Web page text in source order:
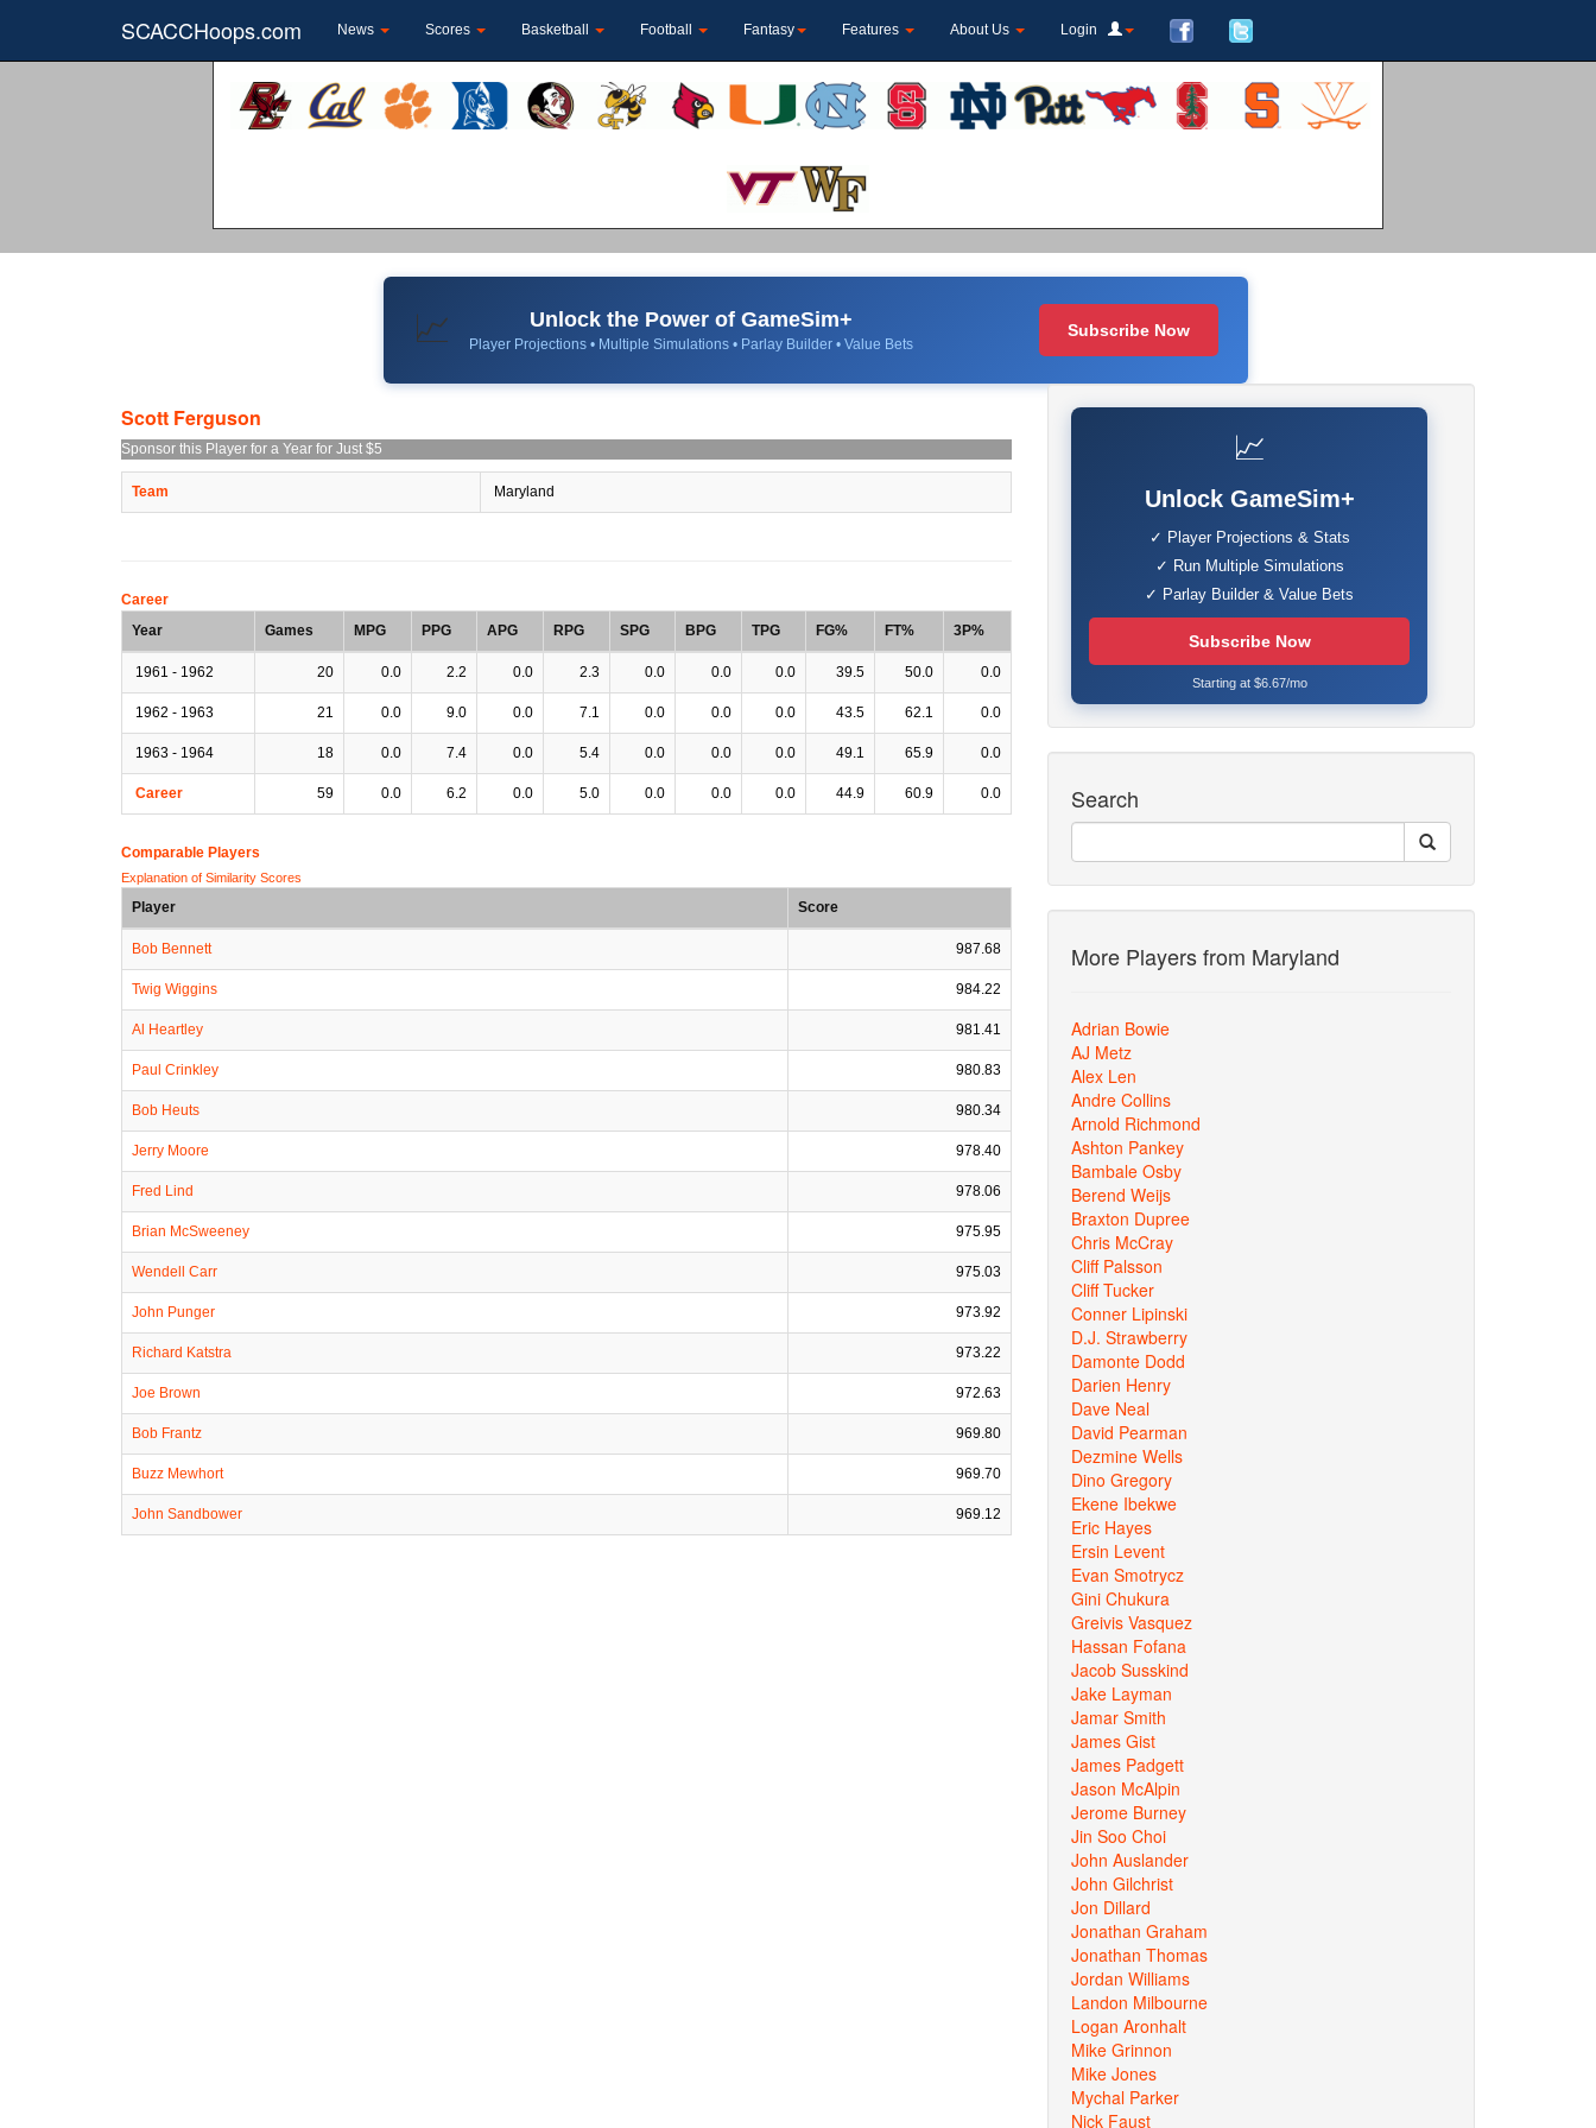
SCACCHoops.com News Scores Basketball Football Fantasy Features About Us Login
📈 Unlock the Power of GameSim+
Player Projections • Multiple Simulations • Parlay Builder • Value Bets
Subscribe Now
Scott Ferguson
Sponsor this Player for a Year for Just $5
Team Maryland
Career
Year
Games MPG PPG APG RPG SPG BPG TPG FG% FT% 3P%
1961 - 1962 20 0.0 2.2 0.0 2.3 0.0 0.0 0.0 39.5 50.0 0.0
1962 - 1963 21 0.0 9.0 0.0 7.1 0.0 0.0 0.0 43.5 62.1 0.0
1963 - 1964 18 0.0 7.4 0.0 5.4 0.0 0.0 0.0 49.1 65.9 0.0
Career 59 0.0 6.2 0.0 5.0 0.0 0.0 0.0 44.9 60.9 0.0
Comparable Players
Explanation of Similarity Scores
Player Score
Bob Bennett 987.68
Twig Wiggins 984.22
Al Heartley 981.41
Paul Crinkley 980.83
Bob Heuts 980.34
Jerry Moore 978.40
Fred Lind 978.06
Brian McSweeney 975.95
Wendell Carr 975.03
John Punger 973.92
Richard Katstra 973.22
Joe Brown 972.63
Bob Frantz 969.80
Buzz Mewhort 969.70
John Sandbower 969.12
📈
Unlock GameSim+
✓ Player Projections & Stats
✓ Run Multiple Simulations
✓ Parlay Builder & Value Bets
Subscribe Now
Starting at $6.67/mo
Search
More Players from Maryland
Adrian Bowie
AJ Metz
Alex Len
Andre Collins
Arnold Richmond
Ashton Pankey
Bambale Osby
Berend Weijs
Braxton Dupree
Chris McCray
Cliff Palsson
Cliff Tucker
Conner Lipinski
D.J. Strawberry
Damonte Dodd
Darien Henry
Dave Neal
David Pearman
Dezmine Wells
Dino Gregory
Ekene Ibekwe
Eric Hayes
Ersin Levent
Evan Smotrycz
Gini Chukura
Greivis Vasquez
Hassan Fofana
Jacob Susskind
Jake Layman
Jamar Smith
James Gist
James Padgett
Jason McAlpin
Jerome Burney
Jin Soo Choi
John Auslander
John Gilchrist
Jon Dillard
Jonathan Graham
Jonathan Thomas
Jordan Williams
Landon Milbourne
Logan Aronhalt
Mike Grinnon
Mike Jones
Mychal Parker
Nick Faust